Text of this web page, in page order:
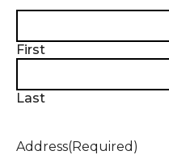
First
Last
Address(Required)